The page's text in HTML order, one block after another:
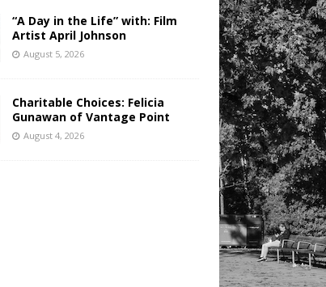
“A Day in the Life” with: Film
Artist April Johnson
August 5, 2026
Charitable Choices: Felicia
Gunawan of Vantage Point
August 4, 2026